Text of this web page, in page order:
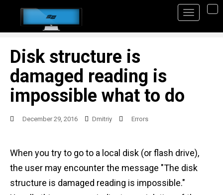
Disk structure is
damaged reading is
impossible what to do
December 29, 2016 Dmitriy Errors
When you try to go to a local disk (or flash drive),
the user may encounter the message "The disk
structure is damaged reading is impossible."